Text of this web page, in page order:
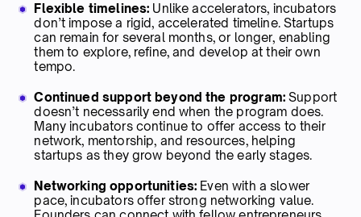
Flexible timelines: Unlike accelerators, incubators
don’t impose a rigid, accelerated timeline. Startups
can remain for several months, or longer, enabling
them to explore, refine, and develop at their own
tempo.
Continued support beyond the program:Support
doesn’t necessarily end when the program does.
Many incubators continue to offer access to their
network, mentorship, and resources, helping
startups as they grow beyond the early stages.
Networking opportunities: Even with a slower
pace, incubators offer strong networking value.